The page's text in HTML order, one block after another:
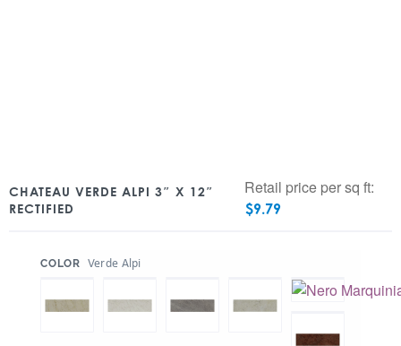
CHATEAU VERDE ALPI 3″ X 12″
RECTIFIED
Retail price per sq ft:
$9.79
COLOR Verde Alpi